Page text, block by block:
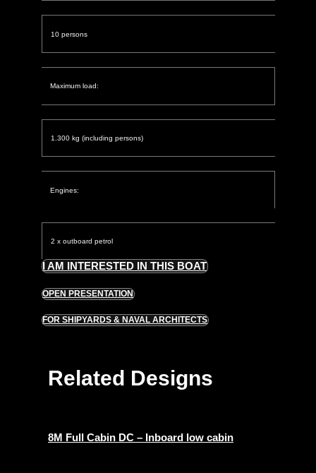
10 persons
Maximum load:
1.300 kg (including persons)
Engines:
2 x outboard petrol
I AM INTERESTED IN THIS BOAT
OPEN PRESENTATION
FOR SHIPYARDS & NAVAL ARCHITECTS
Related Designs
8M Full Cabin DC – Inboard low cabin